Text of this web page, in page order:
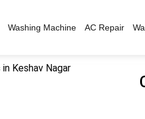
Washing Machine AC Repair